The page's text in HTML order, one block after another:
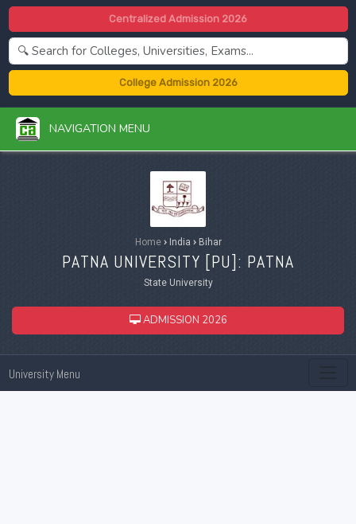
Centralized Admission 2026
College Admission 2026
NAVIGATION MENU
Home ›India ›Bihar
PATNA UNIVERSITY [PU]: PATNA
State University
ADMISSION 2026
University Menu